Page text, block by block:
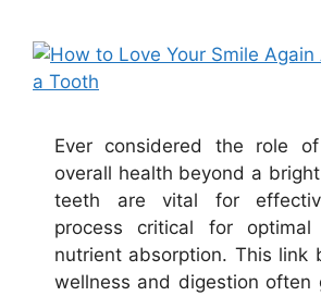
Ever considered the role
overall health beyond a
teeth are vital for
process critical for optimal
nutrient absorption. This link
wellness and digestion often